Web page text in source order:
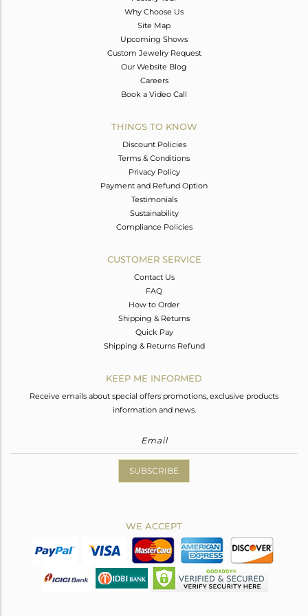
Why Choose Us
Site Map
Upcoming Shows
Custom Jewelry Request
Our Website Blog
Careers
Book a Video Call
THINGS TO KNOW
Discount Policies
Terms & Conditions
Privacy Policy
Payment and Refund Option
Testimonials
Sustainability
Compliance Policies
CUSTOMER SERVICE
Contact Us
FAQ
How to Order
Shipping & Returns
Quick Pay
Shipping & Returns Refund
KEEP ME INFORMED
Receive emails about special offers promotions, exclusive products
information and news.
SUBSCRIBE
WE ACCEPT